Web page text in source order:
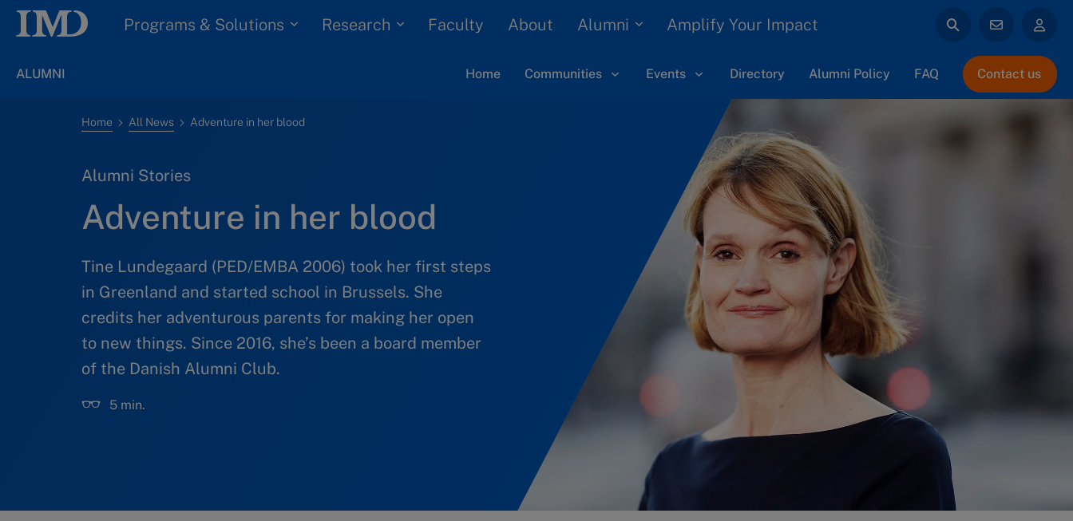
Programs & Solutions Research Faculty About Alumni Amplify Your Impact
ALUMNI Home Communities Events Directory Alumni Policy FAQ Contact us
Home All News Adventure in her blood
Alumni Stories
Adventure in her blood
Tine Lundegaard (PED/EMBA 2006) took her first steps
in Greenland and started school in Brussels. She
credits her adventurous parents for making her open
to new things. Since 2016, she’s been a board member
of the Danish Alumni Club.
5 min.